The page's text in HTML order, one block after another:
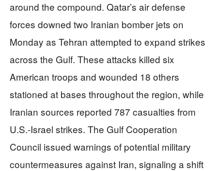
around the compound. Qatar’s air defense
forces downed two Iranian bomber jets on
Monday as Tehran attempted to expand strikes
across the Gulf. These attacks killed six
American troops and wounded 18 others
stationed at bases throughout the region, while
Iranian sources reported 787 casualties from
U.S.-Israel strikes. The Gulf Cooperation
Council issued warnings of potential military
countermeasures against Iran, signaling a shift